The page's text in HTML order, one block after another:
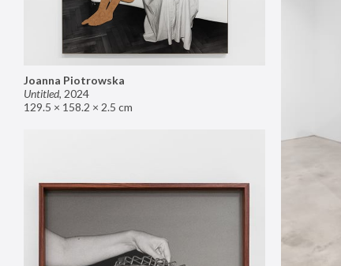
Joanna Piotrowska
Untitled, 2024
129.5 × 158.2 × 2.5 cm